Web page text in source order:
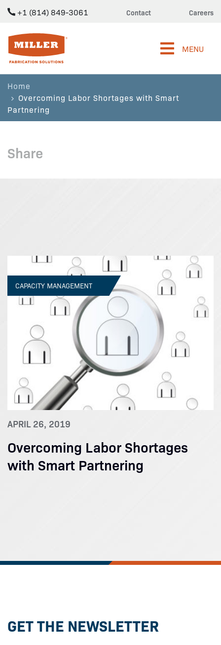
+1 (814) 849-3061 Contact Careers
Miller Fabrication Solutions
MENU
Home
Overcoming Labor Shortages with Smart
Partnering
Share
CAPACITY MANAGEMENT
APRIL 26, 2019
Overcoming Labor Shortages
with Smart Partnering
GET THE NEWSLETTER